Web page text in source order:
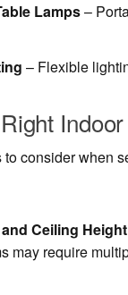
Lamps–
– Flexible
to consider when
Ceiling Height
may require